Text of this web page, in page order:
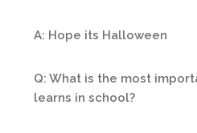
A: Hope its Halloween
Q: What is the most
learns in school?